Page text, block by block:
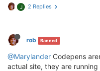
J 2 Replies
rob Banned
@Marylander Codepens
actual site, they are